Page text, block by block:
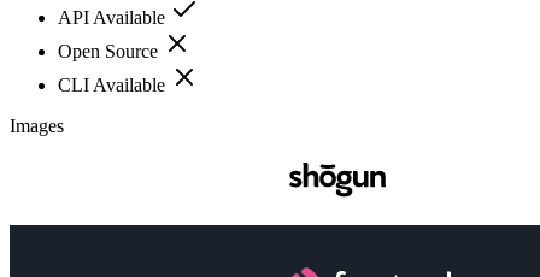
API Available
Open Source
CLI Available
Images